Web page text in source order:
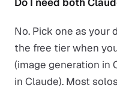
No. Pick one as your
the free tier when
(image generation in
in Claude). Most